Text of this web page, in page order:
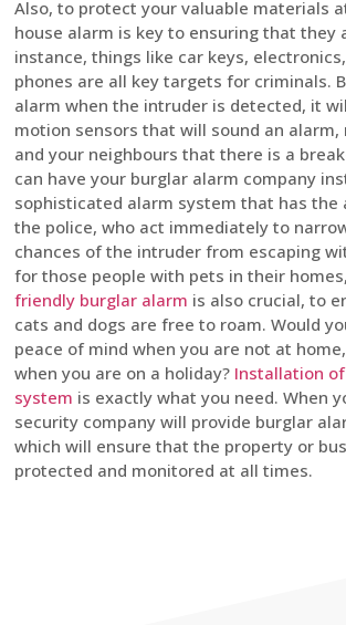
Also, to protect your valuable materials
house alarm is key to ensuring that they
instance, things like car keys,
phones are all key targets for criminals.
alarm when the intruder is detected, it
motion sensors that will sound an alarm,
and your neighbours that there is a
can have your burglar alarm company
sophisticated alarm system that has
the police, who act immediately to
chances of the intruder from escaping
for those people with pets in their homes,
friendly burglar alarm is also crucial, to
cats and dogs are free to roam. Would
peace of mind when you are not at
when you are on a holiday? Installation
system is exactly what you need. When
security company will provide burglar
which will ensure that the property or
protected and monitored at all times.